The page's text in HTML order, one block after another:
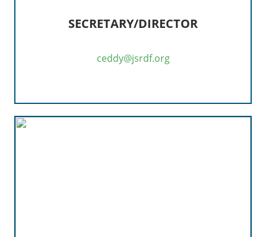
SECRETARY/DIRECTOR
ceddy@jsrdf.org